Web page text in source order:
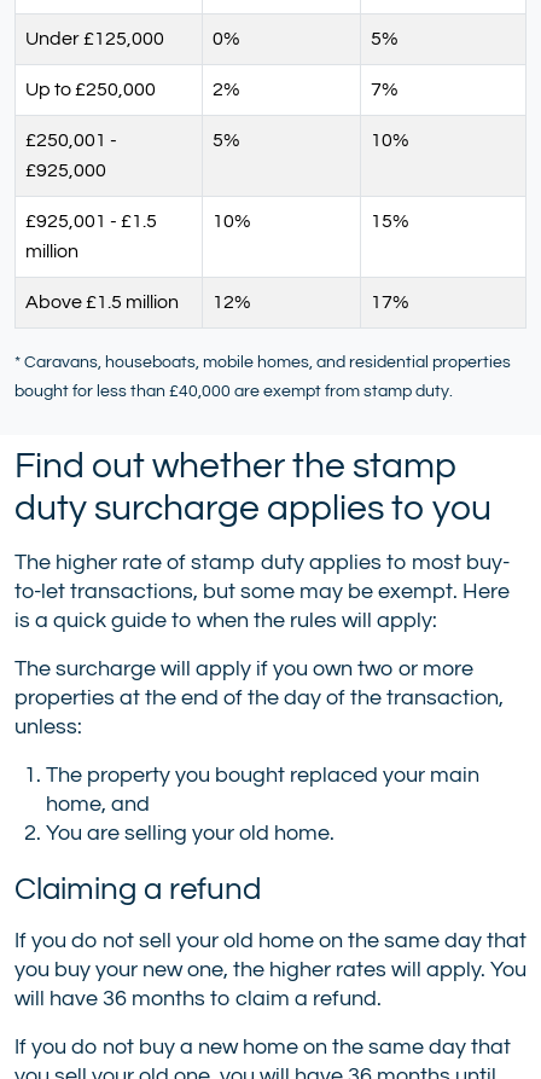
Under £125,000 0% 5%
Up to £250,000 2% 7%
£250,001 -
£925,000
5% 10%
£925,001 - £1.5
million
10% 15%
Above £1.5 million 12% 17%
* Caravans, houseboats, mobile homes, and residential properties
bought for less than £40,000 are exempt from stamp duty.
Find out whether the stamp
duty surcharge applies to you
The higher rate of stamp duty applies to most buy-
to-let transactions, but some may be exempt. Here
is a quick guide to when the rules will apply:
The surcharge will apply if you own two or more
properties at the end of the day of the transaction,
unless:
The property you bought replaced your main
home, and
You are selling your old home.
Claiming a refund
If you do not sell your old home on the same day that
you buy your new one, the higher rates will apply. You
will have 36 months to claim a refund.
If you do not buy a new home on the same day that